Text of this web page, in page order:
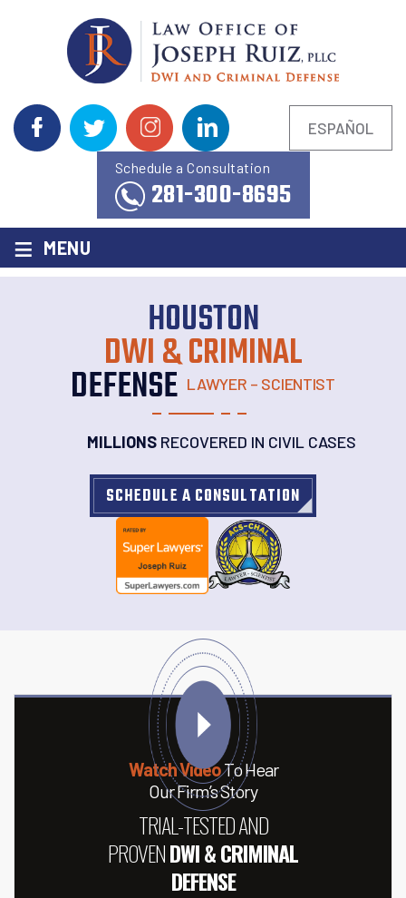
ESPAÑOL
Schedule a Consultation
281-300-8695
≡ MENU
HOUSTON
DWI & CRIMINAL
DEFENSE LAWYER – SCIENTIST
MILLIONSRECOVERED IN CIVIL CASES
SCHEDULE A CONSULTATION
Watch VideoTo Hear
Our Firm’s Story
TRIAL-TESTED AND
PROVENDWI & CRIMINAL
DEFENSE